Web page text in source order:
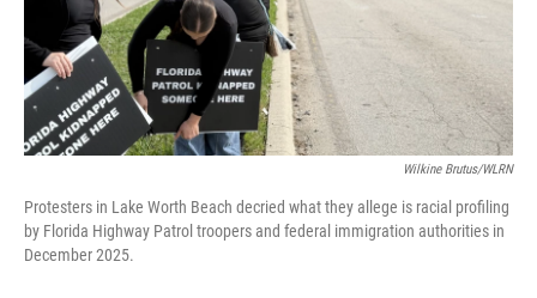
Wilkine Brutus/WLRN
Protesters in Lake Worth Beach decried what they allege is racial profiling
by Florida Highway Patrol troopers and federal immigration authorities in
December 2025.